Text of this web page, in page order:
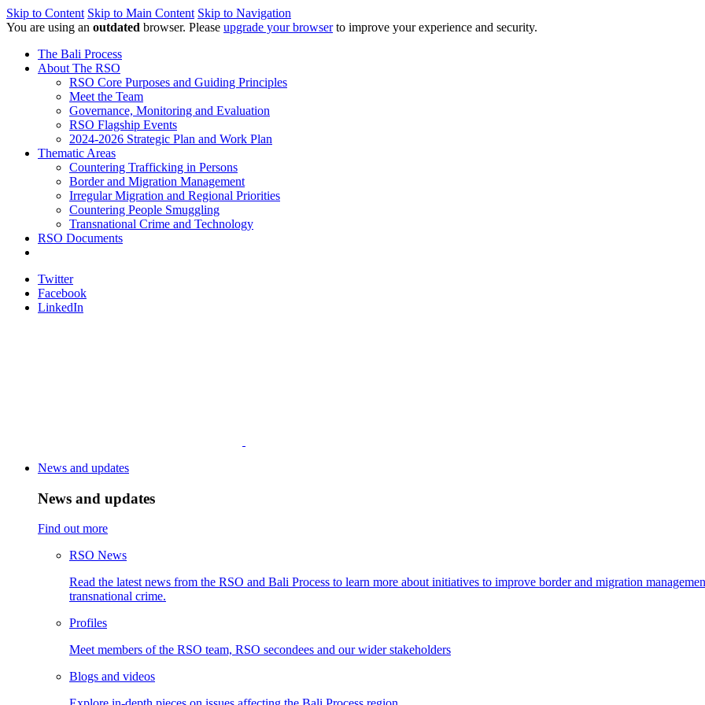
Skip to Content Skip to Main Content Skip to Navigation
You are using an outdated browser. Please upgrade your browserto improve your experience and security.
The Bali Process
About The RSO
RSO Core Purposes and Guiding Principles
Meet the Team
Governance, Monitoring and Evaluation
RSO Flagship Events
2024-2026 Strategic Plan and Work Plan
Thematic Areas
Countering Trafficking in Persons
Border and Migration Management
Irregular Migration and Regional Priorities
Countering People Smuggling
Transnational Crime and Technology
RSO Documents
Twitter
Facebook
LinkedIn
News and updates
News and updates
Find out more
RSO News
Read the latest news from the RSO and Bali Process to learn more about initiatives to improve border and migration
transnational crime.
Profiles
Meet members of the RSO team, RSO secondees and our wider stakeholders
Blogs and videos